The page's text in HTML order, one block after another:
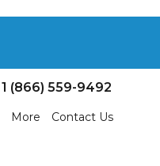
1 (866) 559-9492
More Contact Us